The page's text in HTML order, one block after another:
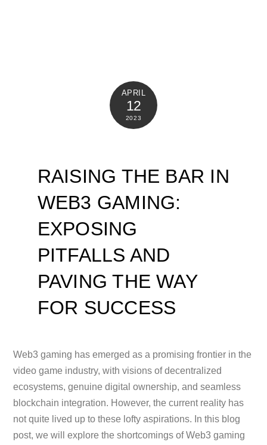
APRIL
12
2023
RAISING THE BAR IN
WEB3 GAMING:
EXPOSING
PITFALLS AND
PAVING THE WAY
FOR SUCCESS
Web3 gaming has emerged as a promising frontier in the
video game industry, with visions of decentralized
ecosystems, genuine digital ownership, and seamless
blockchain integration. However, the current reality has
not quite lived up to these lofty aspirations. In this blog
post, we will explore the shortcomings of Web3 gaming